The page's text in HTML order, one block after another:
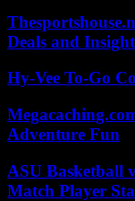
Deals and
Hy-Vee To-Go
Adventure Fun
ASU Basketball
Match Player